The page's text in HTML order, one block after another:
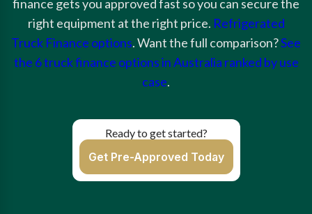
finance gets you approved fast so you can secure the
right equipment at the right price. Refrigerated
Truck Finance options. Want the full comparison?See
the 6 truck finance options in Australia ranked by use
case.
Ready to get started?
Get Pre-Approved Today